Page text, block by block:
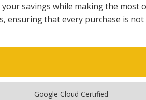
savings while making the most
ensuring that every purchase is
Google Cloud Certified